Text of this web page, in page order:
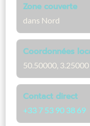
Zone couverte
dans Nord
Coordonnées
50.50000, 3.25000
Contact direct
+33 7 53 90 38 69